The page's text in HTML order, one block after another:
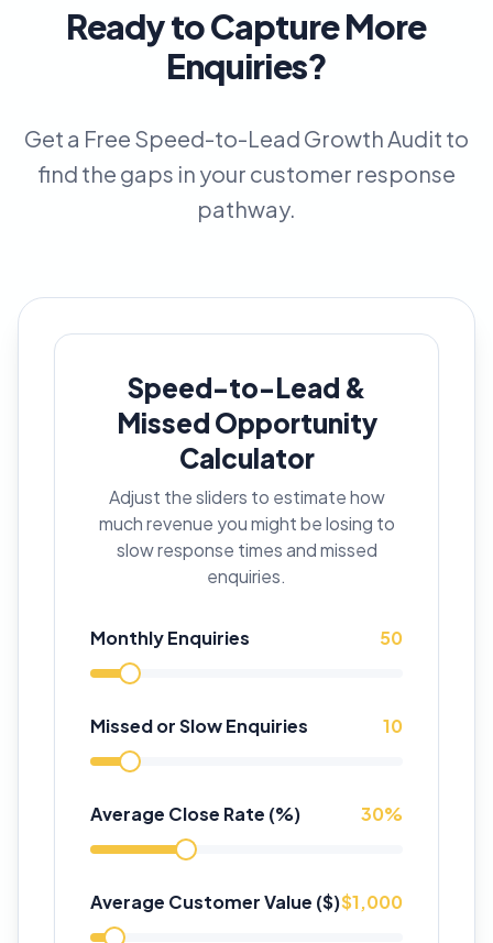
Ready to Capture More
Enquiries?
Get a Free Speed-to-Lead Growth Audit to
find the gaps in your customer response
pathway.
Speed-to-Lead &
Missed Opportunity
Calculator
Adjust the sliders to estimate how
much revenue you might be losing to
slow response times and missed
enquiries.
Monthly Enquiries 50
Missed or Slow Enquiries 10
Average Close Rate (%) 30%
Average Customer Value ($)$1,000